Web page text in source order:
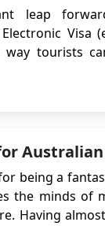
leap
Visa
tourists
vi...
being a
the minds of
Having